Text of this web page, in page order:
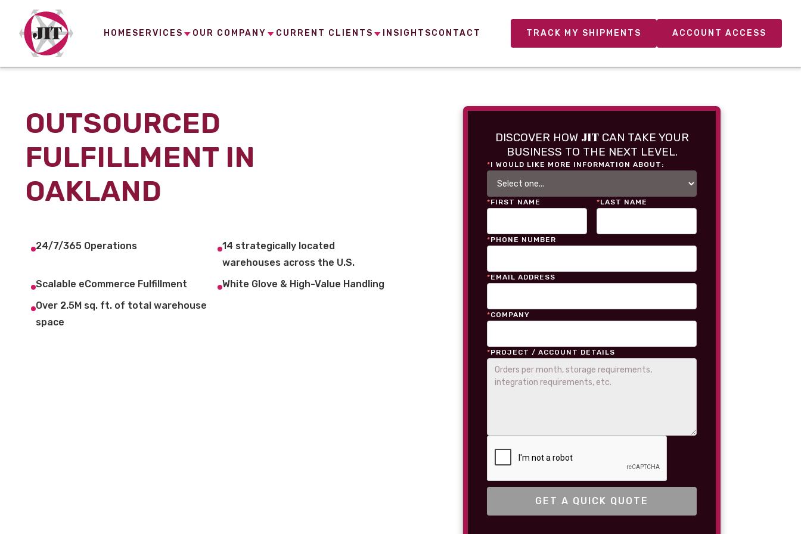
HOME SERVICES OUR COMPANY CURRENT CLIENTS INSIGHTSCONTACT TRACK MY SHIPMENTS ACCOUNT ACCESS
OUTSOURCED
FULFILLMENT IN
OAKLAND
24/7/365 Operations
14 strategically located
warehouses across the U.S.
Scalable eCommerce Fulfillment
White Glove & High-Value Handling
Over 2.5M sq. ft. of total warehouse
space
DISCOVER HOW JITCAN TAKE YOUR
BUSINESS TO THE NEXT LEVEL.
*I WOULD LIKE MORE INFORMATION ABOUT:
*FIRST NAME *LAST NAME
*PHONE NUMBER
*EMAIL ADDRESS
*COMPANY
*PROJECT / ACCOUNT DETAILS